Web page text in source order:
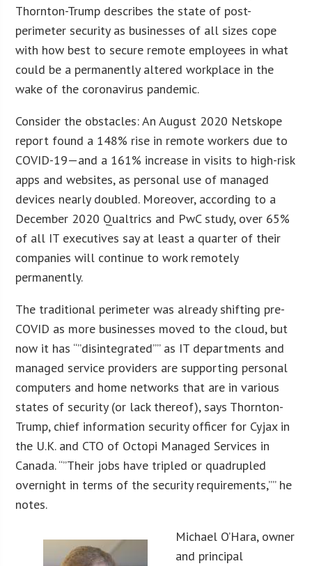
Thornton-Trump describes the state of post-
perimeter security as businesses of all sizes cope
with how best to secure remote employees in what
could be a permanently altered workplace in the
wake of the coronavirus pandemic.
Consider the obstacles: An August 2020 Netskope
report found a 148% rise in remote workers due to
COVID-19—and a 161% increase in visits to high-risk
apps and websites, as personal use of managed
devices nearly doubled. Moreover, according to a
December 2020 Qualtrics and PwC study, over 65%
of all IT executives say at least a quarter of their
companies will continue to work remotely
permanently.
The traditional perimeter was already shifting pre-
COVID as more businesses moved to the cloud, but
now it has “”disintegrated”” as IT departments and
managed service providers are supporting personal
computers and home networks that are in various
states of security (or lack thereof), says Thornton-
Trump, chief information security officer for Cyjax in
the U.K. and CTO of Octopi Managed Services in
Canada. “”Their jobs have tripled or quadrupled
overnight in terms of the security requirements,”” he
notes.
Michael O’Hara, owner
and principal